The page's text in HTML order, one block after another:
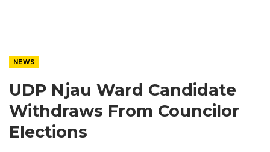
NEWS
UDP Njau Ward Candidate
Withdraws From Councilor
Elections